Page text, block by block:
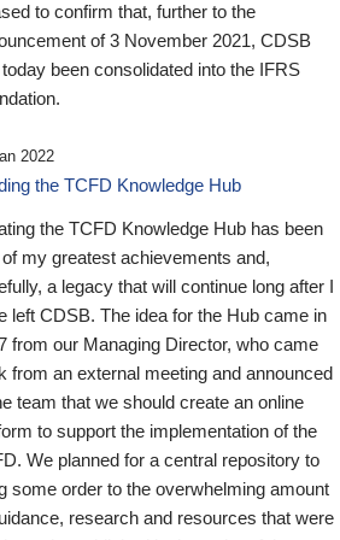
to confirm that, further to the
of 3 November 2021, CDSB
been consolidated into the IFRS
2022
the TCFD Knowledge Hub
the TCFD Knowledge Hub has been
my greatest achievements and,
a legacy that will continue long after I
left CDSB. The idea for the Hub came in
from our Managing Director, who came
from an external meeting and announced
team that we should create an online
to support the implementation of the
We planned for a central repository to
some order to the overwhelming amount
research and resources that were